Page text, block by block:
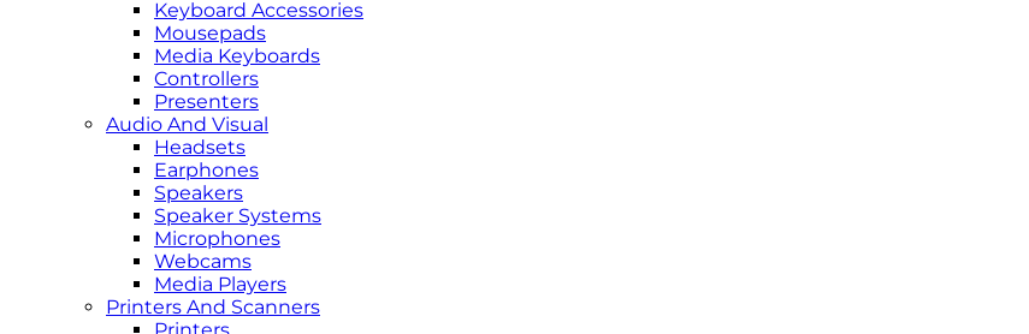
Keyboard Accessories
Mousepads
Media Keyboards
Controllers
Presenters
Audio And Visual
Headsets
Earphones
Speakers
Speaker Systems
Microphones
Webcams
Media Players
Printers And Scanners